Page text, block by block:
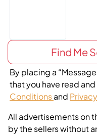
Find Me
By placing a
that you have read
Conditionsand
All advertisements on
by the sellers without